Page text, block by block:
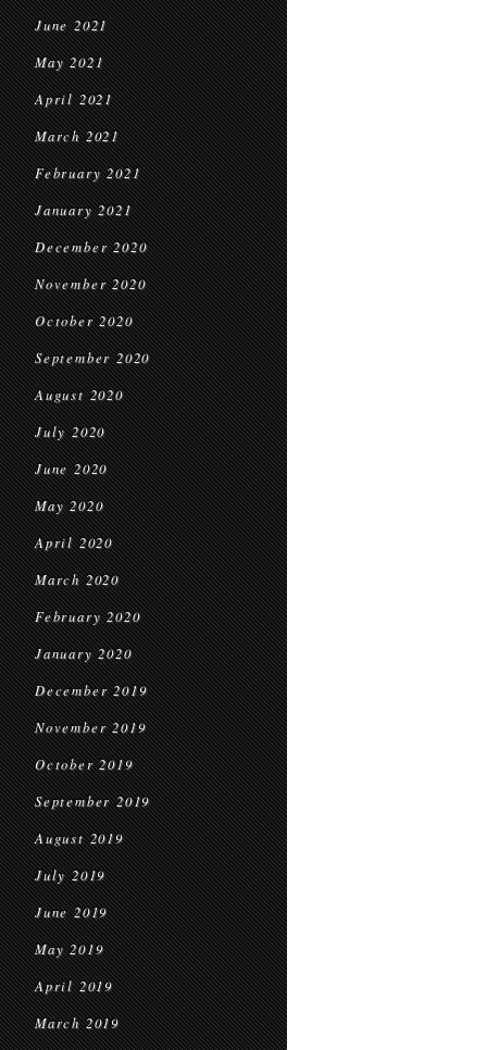
June 2021
May 2021
April 2021
March 2021
February 2021
January 2021
December 2020
November 2020
October 2020
September 2020
August 2020
July 2020
June 2020
May 2020
April 2020
March 2020
February 2020
January 2020
December 2019
November 2019
October 2019
September 2019
August 2019
July 2019
June 2019
May 2019
April 2019
March 2019